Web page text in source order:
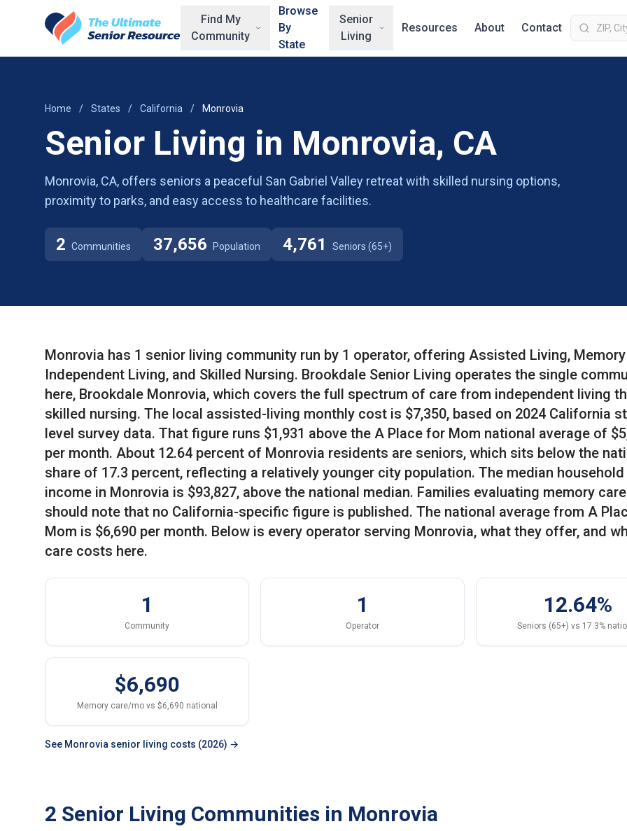
Find My
Community
Browse
By
State
Senior
Living
Resources About Contact
Home / States / California / Monrovia
Senior Living in Monrovia, CA
Monrovia, CA, offers seniors a peaceful San Gabriel Valley retreat with skilled nursing options,
proximity to parks, and easy access to healthcare facilities.
2 Communities 37,656 Population 4,761 Seniors (65+)
Monrovia has 1 senior living community run by 1 operator, offering Assisted Living, Memory
Independent Living, and Skilled Nursing. Brookdale Senior Living operates the single
here, Brookdale Monrovia, which covers the full spectrum of care from independent living
skilled nursing. The local assisted-living monthly cost is $7,350, based on 2024 California
level survey data. That figure runs $1,931 above the A Place for Mom national average of
per month. About 12.64 percent of Monrovia residents are seniors, which sits below the
share of 17.3 percent, reflecting a relatively younger city population. The median household
income in Monrovia is $93,827, above the national median. Families evaluating memory care
should note that no California-specific figure is published. The national average from A
Mom is $6,690 per month. Below is every operator serving Monrovia, what they offer, and
care costs here.
1
Community
1
Operator
12.64%
Seniors (65+) vs 17.3%
$6,690
Memory care/mo vs $6,690 national
See Monrovia senior living costs (2026) →
2 Senior Living Communities in Monrovia